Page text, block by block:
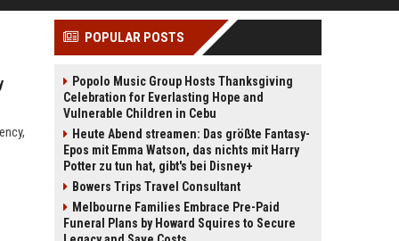
POPULAR POSTS
Popolo Music Group Hosts Thanksgiving
Celebration for Everlasting Hope and
Vulnerable Children in Cebu
Heute Abend streamen: Das größte Fantasy-
Epos mit Emma Watson, das nichts mit Harry
Potter zu tun hat, gibt's bei Disney+
Bowers Trips Travel Consultant
Melbourne Families Embrace Pre-Paid
Funeral Plans by Howard Squires to Secure